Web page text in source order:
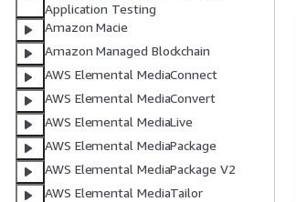
Application Testing
Amazon Macie
Amazon Managed Blockchain
AWS Elemental MediaConnect
AWS Elemental MediaConvert
AWS Elemental MediaLive
AWS Elemental MediaPackage
AWS Elemental MediaPackage V2
AWS Elemental MediaTailor